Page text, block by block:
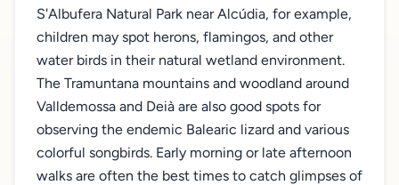
S'Albufera Natural Park near Alcúdia, for example,
children may spot herons, flamingos, and other
water birds in their natural wetland environment.
The Tramuntana mountains and woodland around
Valldemossa and Deià are also good spots for
observing the endemic Balearic lizard and various
colorful songbirds. Early morning or late afternoon
walks are often the best times to catch glimpses of